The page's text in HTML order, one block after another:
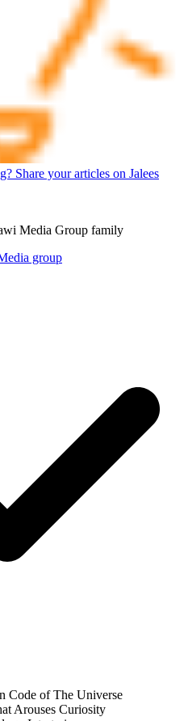
Share your articles on Jalees
Media Group family
group